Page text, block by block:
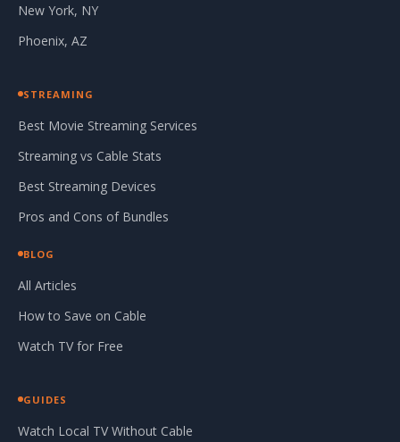
New York, NY
Phoenix, AZ
STREAMING
Best Movie Streaming Services
Streaming vs Cable Stats
Best Streaming Devices
Pros and Cons of Bundles
BLOG
All Articles
How to Save on Cable
Watch TV for Free
GUIDES
Watch Local TV Without Cable